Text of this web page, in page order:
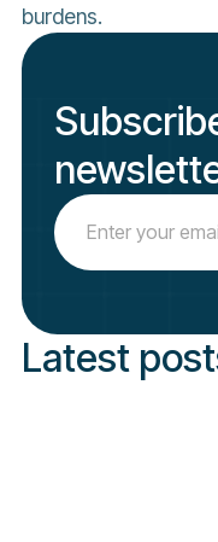
burdens.
Latest